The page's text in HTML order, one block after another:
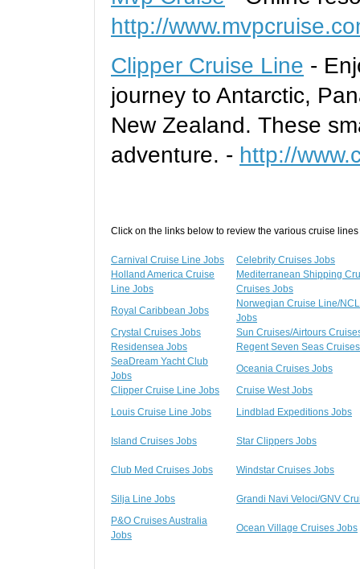
http://
Clipper Cruise Line -
journey to Antarctic,
New Zealand. These
adventure. - http://
Click on the links below to review the various cruise
Carnival Cruise Line Jobs
Celebrity Cruises Jobs
Holland America Cruise
Line Jobs
Mediterranean Shipping
Cruises Jobs
Royal Caribbean Jobs
Norwegian Cruise Line/
Jobs
Crystal Cruises Jobs
Sun Cruises/Airtours
Residensea Jobs
Regent Seven Seas
SeaDream Yacht Club
Jobs
Oceania Cruises Jobs
Clipper Cruise Line Jobs
Cruise West Jobs
Louis Cruise Line Jobs
Lindblad Expeditions Jobs
Island Cruises Jobs Star Clippers Jobs
Club Med Cruises Jobs Windstar Cruises Jobs
Silja Line Jobs
Grandi Navi Veloci/GNV
P&O Cruises Australia
Jobs
Ocean Village Cruises Jobs